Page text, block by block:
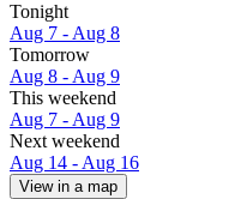
Tonight
Aug 7 - Aug 8
Tomorrow
Aug 8 - Aug 9
This weekend
Aug 7 - Aug 9
Next weekend
Aug 14 - Aug 16
View in a map